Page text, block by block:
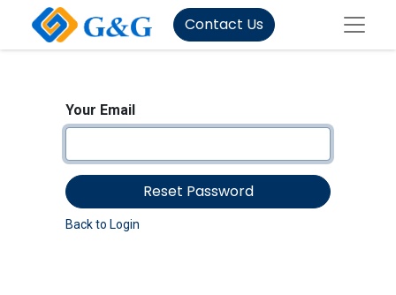
Contact Us
Your Email
Reset Password
Back to Login